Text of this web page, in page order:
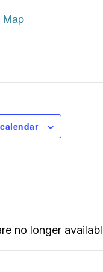
Map
no longer